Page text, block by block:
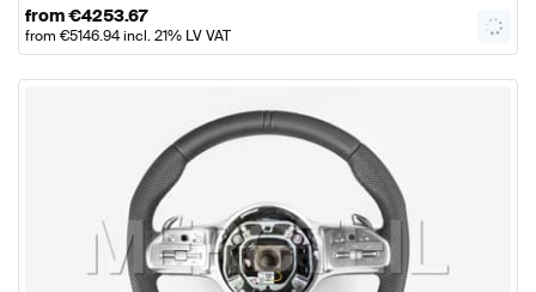
from€4253.67
from €5146.94incl. 21% LV VAT